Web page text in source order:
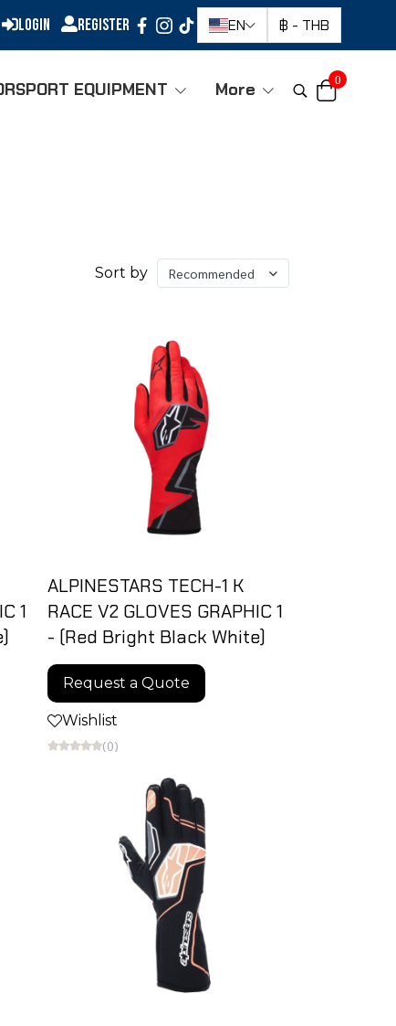
Login Register EN ฿ - THB
EQUIPMENT More 0
Sort by Recommended
1
ALPINESTARS TECH-1 K
RACE V2 GLOVES GRAPHIC 1
- (Red Bright Black White)
Request a Quote
Wishlist
(0)